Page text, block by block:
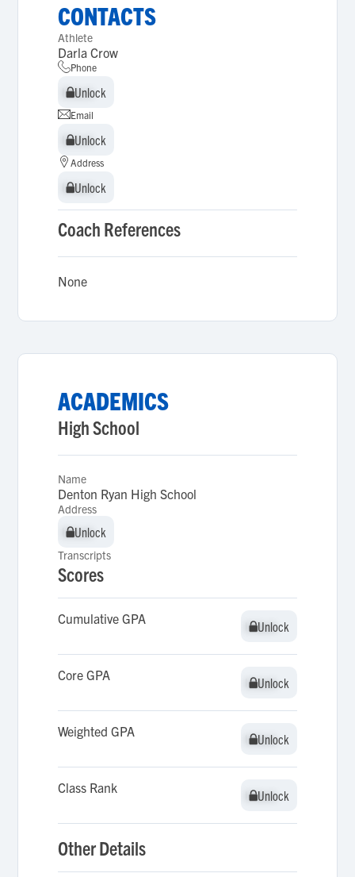
CONTACTS
Athlete
Darla Crow
Phone
Unlock
Unlock
Email
Unlock
Unlock
Address
Unlock
Unlock
Coach References
None
ACADEMICS
High School
Name
Denton Ryan High School
Address
Unlock
Unlock
Transcripts
Scores
Cumulative GPA Unlock
Unlock
Core GPA Unlock
Unlock
Weighted GPA Unlock
Unlock
Class Rank Unlock
Unlock
Other Details